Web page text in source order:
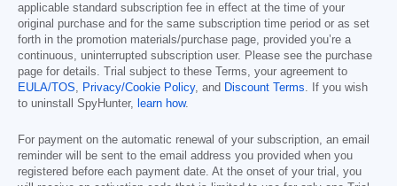
applicable standard subscription fee in effect at the time of your
original purchase and for the same subscription time period or as set
forth in the promotion materials/purchase page, provided you’re a
continuous, uninterrupted subscription user. Please see the purchase
page for details. Trial subject to these Terms, your agreement to
EULA/TOS
Privacy/Cookie Policy, and Discount Terms . If you wish
to uninstall SpyHunter,
learn how.
For payment on the automatic renewal of your subscription, an email
reminder will be sent to the email address you provided when you
registered before each payment date. At the onset of your trial, you